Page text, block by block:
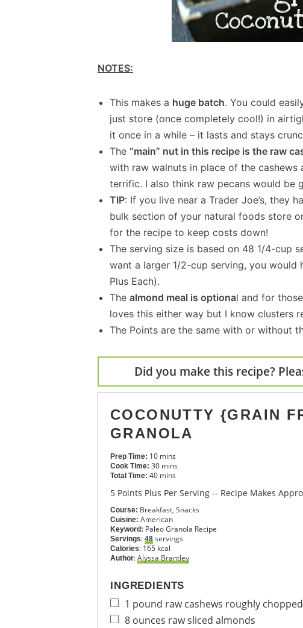
NOTES:
This makes a huge batch. You could
just store (once completely cool!) in
it once in a while – it lasts and stays
The “main” nut in this recipe is the raw
with raw walnuts in place of the
terrific. I also think raw pecans would be
TIP: If you live near a Trader Joe’s, they
bulk section of your natural foods store
for the recipe to keep costs down!
The serving size is based on 48 1/4-cup
want a larger 1/2-cup serving, you would
Plus Each).
The almond meal is optional and for
loves this either way but I know clusters
The Points are the same with or without
Did you make this recipe?
COCONUTTY {GRAIN
GRANOLA
Prep Time: 10 mins
Cook Time: 30 mins
Total Time: 40 mins
5 Points Plus Per Serving -- Recipe Makes
Course: Breakfast, Snacks
Cuisine: American
Keyword: Paleo Granola Recipe
Servings: 48 servings
Calories: 165 kcal
Author:Alyssa Brantley
INGREDIENTS
1 pound raw cashews roughly chopped
8 ounces raw sliced almonds